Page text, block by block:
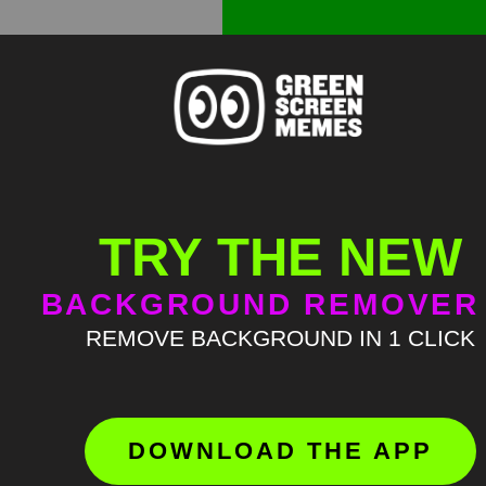
TRY THE NEW
BACKGROUND REMOVER
REMOVE BACKGROUND IN 1 CLICK
DOWNLOAD THE APP